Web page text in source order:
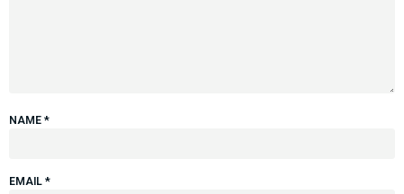
NAME *
EMAIL *